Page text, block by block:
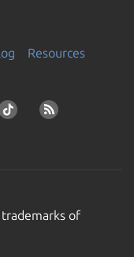
Resources
of